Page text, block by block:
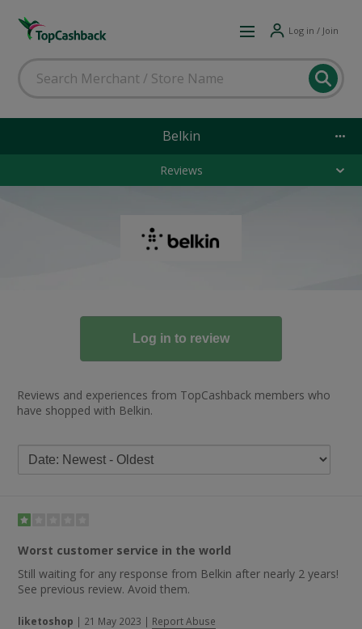
Log in / Join
Belkin
Reviews
Reviews and experiences from TopCashback members who
have shopped with Belkin.
Worst customer service in the world
Still waiting for any response from Belkin after nearly 2 years!
See previous review. Avoid them.
liketoshop | 21 May 2023 | Report Abuse